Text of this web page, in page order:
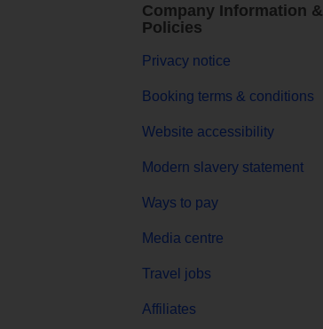
Company Information &
Policies
Privacy notice
Booking terms & conditions
Website accessibility
Modern slavery statement
Ways to pay
Media centre
Travel jobs
Affiliates